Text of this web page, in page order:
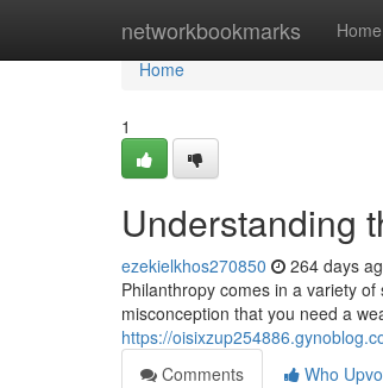
networkbookmarks Home
Home
Home
1
Understanding
ezekielkhos270850 264 days
Philanthropy comes in a variety
misconception that you need a
https://
Comments
Who